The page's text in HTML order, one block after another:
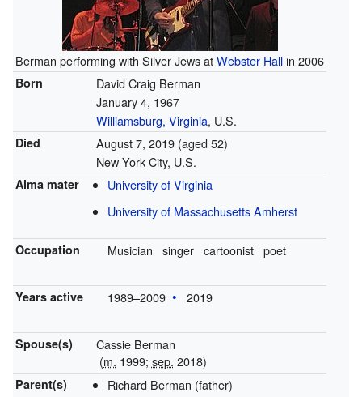
Berman performing with Silver Jews atWebster Hallin 2006
Born
David Craig Berman
January 4, 1967
Williamsburg, Virginia, U.S.
Died August 7, 2019(aged 52)
New York City, U.S.
Alma mater
University of Virginia
University of Massachusetts Amherst
Occupation Musician singer cartoonist poet
Years active 1989–2009 2019
Spouse(s)
Cassie Berman
(m. 1999; sep. 2018)
Parent(s) Richard Berman (father)